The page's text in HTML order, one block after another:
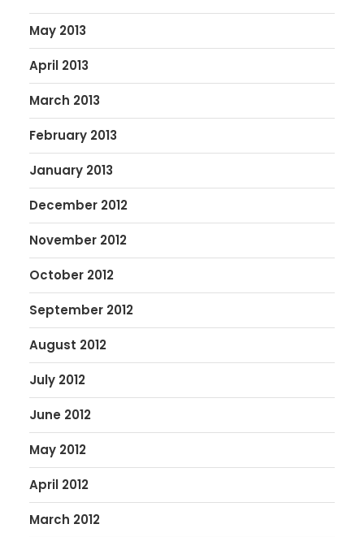
May 2013
April 2013
March 2013
February 2013
January 2013
December 2012
November 2012
October 2012
September 2012
August 2012
July 2012
June 2012
May 2012
April 2012
March 2012